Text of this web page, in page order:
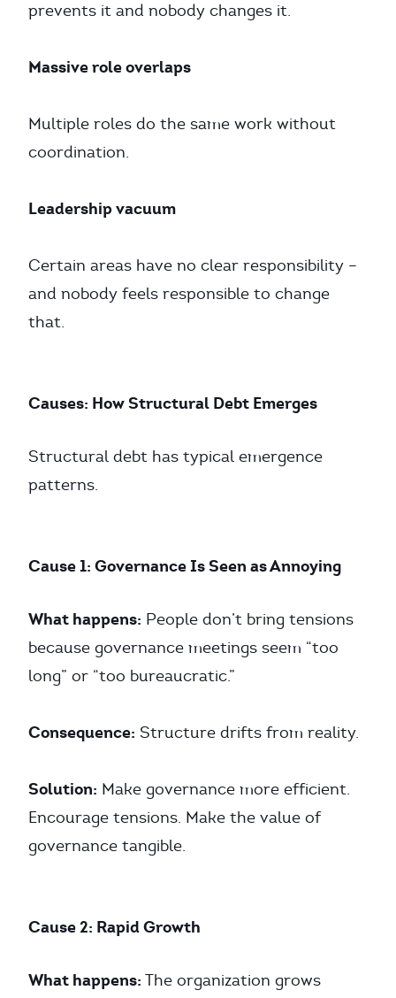
prevents it and nobody changes it.
Massive role overlaps
Multiple roles do the same work without
coordination.
Leadership vacuum
Certain areas have no clear responsibility –
and nobody feels responsible to change
that.
Causes: How Structural Debt Emerges
Structural debt has typical emergence
patterns.
Cause 1: Governance Is Seen as Annoying
What happens: People don’t bring tensions
because governance meetings seem “too
long” or “too bureaucratic.”
Consequence: Structure drifts from reality.
Solution: Make governance more efficient.
Encourage tensions. Make the value of
governance tangible.
Cause 2: Rapid Growth
What happens: The organization grows